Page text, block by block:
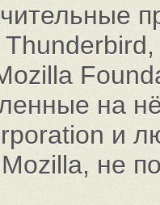
на
и
Mozilla, не